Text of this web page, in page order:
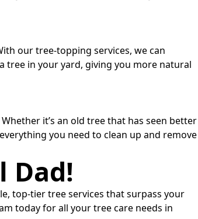
our tree-topping services, we can
tree in your yard, giving you more natural
it’s an old tree that has seen better
you need to clean up and remove
Dad!
top-tier tree services that surpass your
today for all your tree care needs in